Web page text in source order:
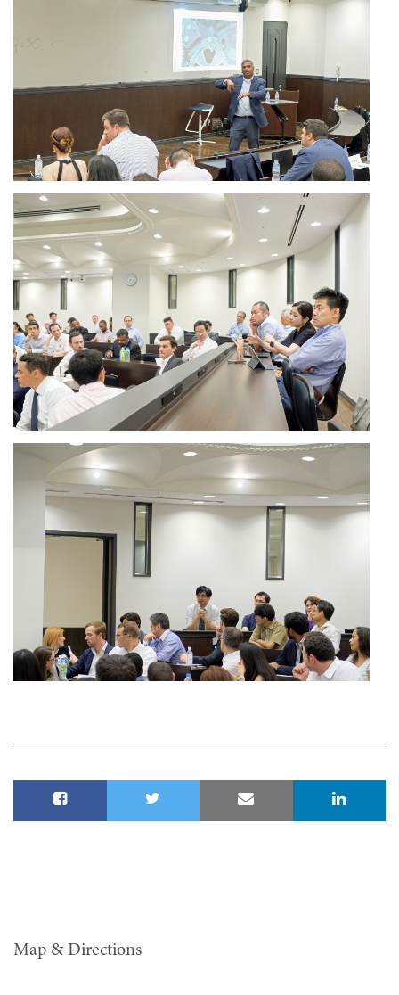
Map & Directions